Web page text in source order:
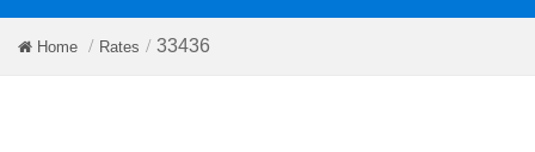
Home Rates 33436